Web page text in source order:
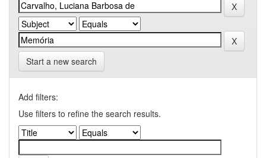
Start a new search
Add filters:
Use filters to refine the search results.